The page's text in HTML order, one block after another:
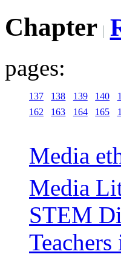
Chapter
pages:
137 138 139 140
162
163 164 165
Media
Media
STEM